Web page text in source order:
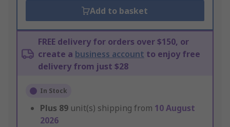
Add to basket
FREE delivery for orders over $150, or
create a business account to enjoy free
delivery from just $28
In Stock
Plus 89 unit(s) shipping from 10 August
2026